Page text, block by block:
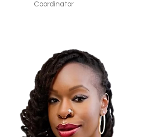
Coordinator